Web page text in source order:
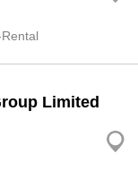
Limited